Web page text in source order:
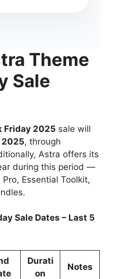
Theme
Sale
Friday 2025 sale will
2025, through
Astra offers its
during this period —
Essential Toolkit,
Sale Dates – Last 5
Durati
on
Notes